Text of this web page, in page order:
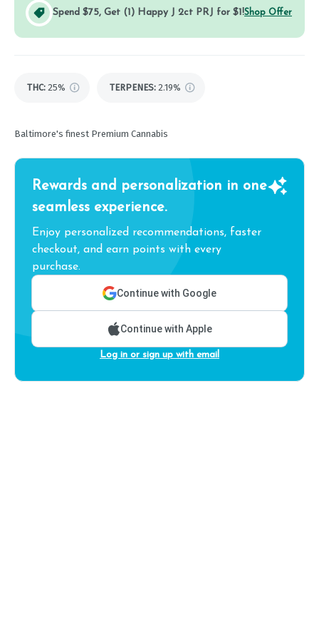
Spend $75, Get (1) Happy J 2ct PRJ for $1!Shop Offer
THC: 25% TERPENES: 2.19%
Baltimore's finest Premium Cannabis
Rewards and personalization in one
seamless experience.
Enjoy personalized recommendations, faster
checkout, and earn points with every
purchase.
Continue with Google
Continue with Apple
Log in or sign up with email